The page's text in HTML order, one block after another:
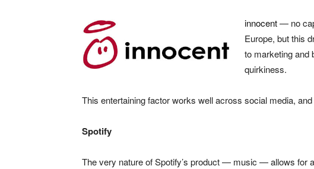
innocent— no
Europe, but this
to marketing and
quirkiness.
This entertaining factor works well across social media,
Spotify
The very nature of Spotify’s product — music — allows for a